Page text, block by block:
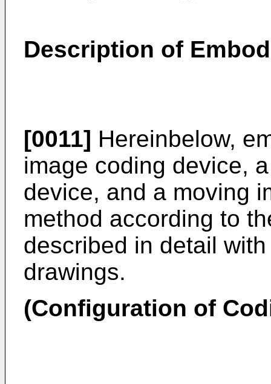
Description of
[0011] Hereinbelow,
image coding device,
device, and a moving
method according to
described in detail
drawings.
(Configuration of